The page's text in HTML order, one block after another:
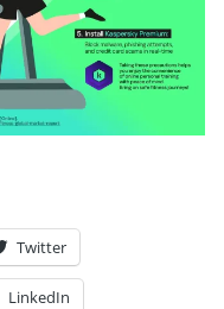
Twitter
LinkedIn